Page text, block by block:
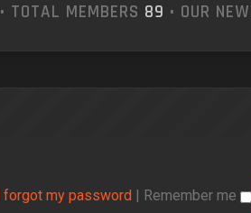
• TOTAL MEMBERS 89 • OUR
I forgot my password Remember me